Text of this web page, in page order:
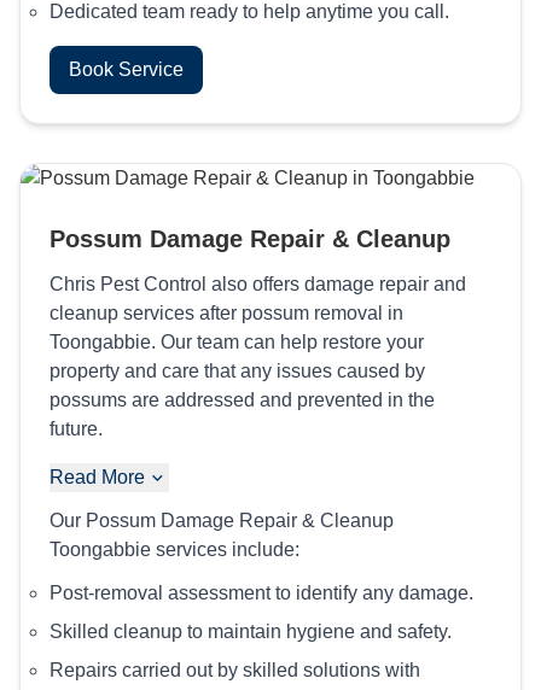
Dedicated team ready to help anytime you call.
Book Service
Possum Damage Repair & Cleanup
Chris Pest Control also offers damage repair and
cleanup services after possum removal in
Toongabbie. Our team can help restore your
property and care that any issues caused by
possums are addressed and prevented in the
future.
Read More
Our Possum Damage Repair & Cleanup
Toongabbie services include:
Post-removal assessment to identify any damage.
Skilled cleanup to maintain hygiene and safety.
Repairs carried out by skilled solutions with